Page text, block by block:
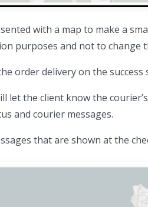
with a map to make a
purposes and not to change
order delivery on the
let the client know the
and courier messages.
that are shown at the